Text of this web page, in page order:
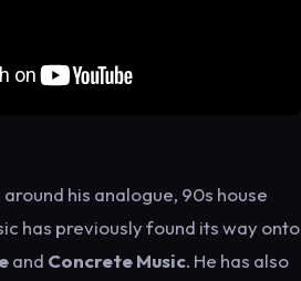
his analogue, 90s house
has previously found its way onto
and Concrete Music. He has also